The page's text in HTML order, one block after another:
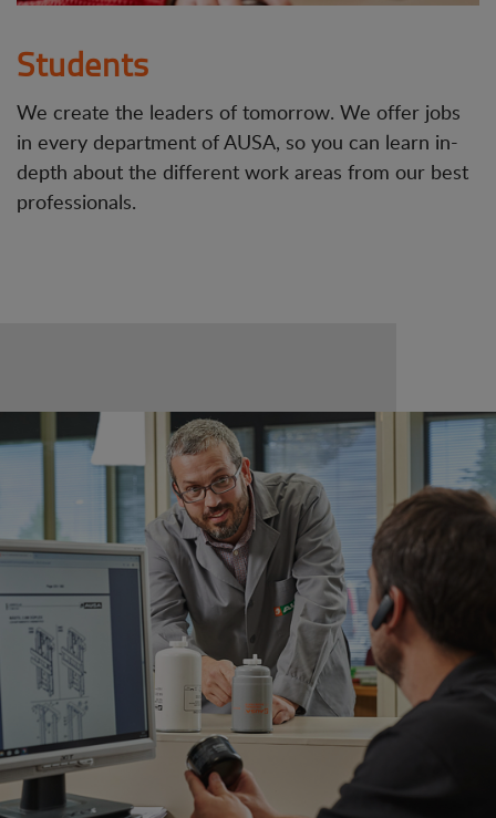
Students
We create the leaders of tomorrow. We offer jobs
in every department of AUSA, so you can learn in-
depth about the different work areas from our best
professionals.